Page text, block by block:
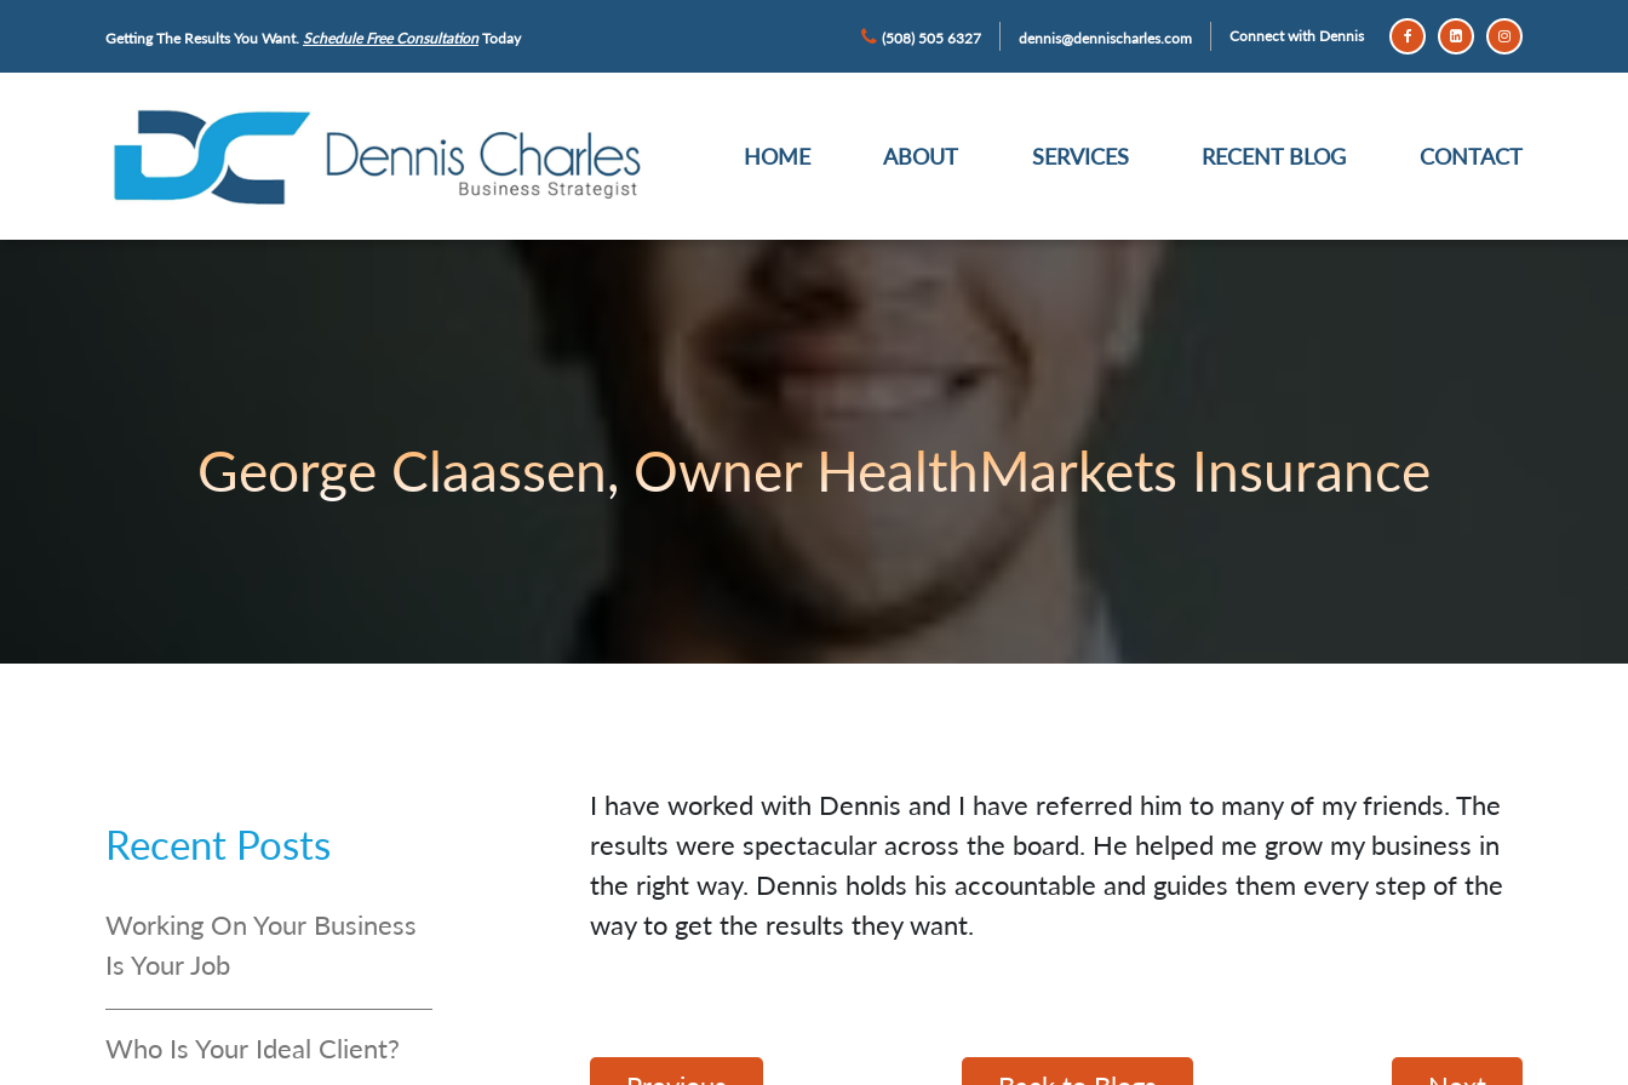
Getting The Results You Want. Schedule Free ConsultationToday (508) 505 6327 dennis@dennischarles.com Connect with Dennis
HOME ABOUT SERVICES RECENT BLOG CONTACT
George Claassen, Owner HealthMarkets Insurance
Recent Posts
Working On Your Business
Is Your Job
Who Is Your Ideal Client?
I have worked with Dennis and I have referred him to many of my friends. The
results were spectacular across the board. He helped me grow my business in
the right way. Dennis holds his accountable and guides them every step of the
way to get the results they want.